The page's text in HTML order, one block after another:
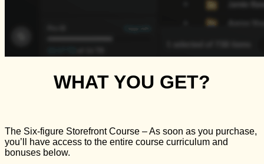
WHAT YOU GET?
The Six-figure Storefront Course – As soon as you purchase,
you’ll have access to the entire course curriculum and
bonuses below.